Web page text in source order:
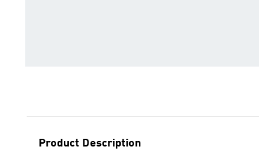
Product Description